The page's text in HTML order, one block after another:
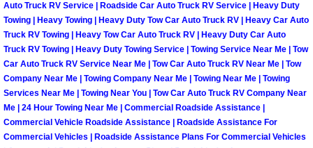
Summerlin Mobile Mechanic
Summerlin Mobile Auto Repair
Summerlin Mobile Car Repair
Summerlin Mobile Truck Repair
Auto Truck RV Service | Roadside Car Auto Truck RV Service | Heavy Duty
Towing | Heavy Towing | Heavy Duty Tow Car Auto Truck RV | Heavy Car Auto
Truck RV Towing | Heavy Tow Car Auto Truck RV | Heavy Duty Car Auto
Truck RV Towing | Heavy Duty Towing Service | Towing Service Near Me | Tow
Car Auto Truck RV Service Near Me | Tow Car Auto Truck RV Near Me | Tow
Company Near Me | Towing Company Near Me | Towing Near Me | Towing
Services Near Me | Towing Near You | Tow Car Auto Truck RV Company Near
Me | 24 Hour Towing Near Me | Commercial Roadside Assistance |
Commercial Vehicle Roadside Assistance | Roadside Assistance For
Commercial Vehicles | Roadside Assistance Plans For Commercial Vehicles